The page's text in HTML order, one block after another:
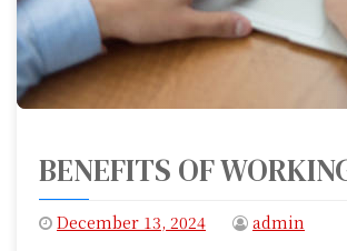
BENEFITS OF
December 13, 2024 admin